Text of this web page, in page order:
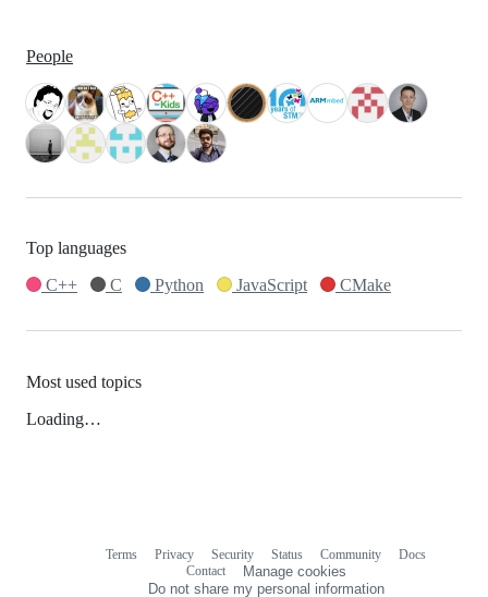
People
Top languages
C++
C Python JavaScript CMake
Most used topics
Loading…
Terms Privacy Security Status Community
Docs
Contact
Manage cookies
Do not share my personal information